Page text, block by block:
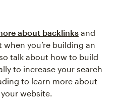
about backlinks and
you’re building an
talk about how to build
to increase your search
to learn more about
website.